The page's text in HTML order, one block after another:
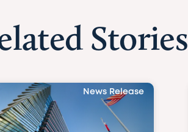
Stories
News Release